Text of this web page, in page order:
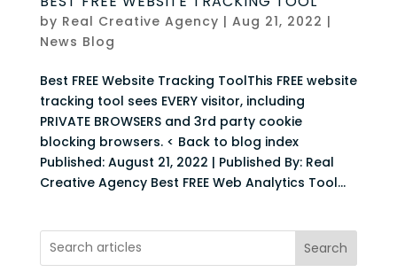
by Real Creative Agency | Aug 21, 2022 |
News Blog
Best FREE Website Tracking ToolThis FREE website
tracking tool sees EVERY visitor, including
PRIVATE BROWSERS and 3rd party cookie
blocking browsers. < Back to blog index
Published: August 21, 2022 | Published By: Real
Creative Agency Best FREE Web Analytics Tool...
Search